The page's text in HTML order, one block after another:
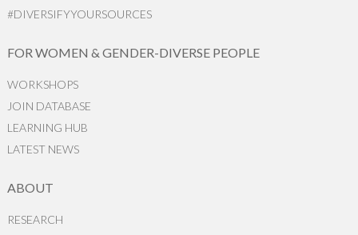
#DIVERSIFYYOURSOURCES
FOR WOMEN & GENDER-DIVERSE PEOPLE
WORKSHOPS
JOIN DATABASE
LEARNING HUB
LATEST NEWS
ABOUT
RESEARCH